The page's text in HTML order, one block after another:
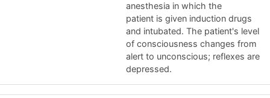
anesthesia in which the
patient is given induction drugs
and intubated. The patient's level
of consciousness changes from
alert to unconscious; reflexes are
depressed.